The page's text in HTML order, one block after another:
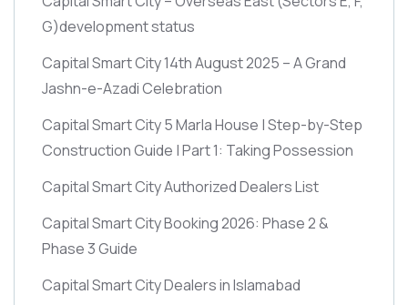
G)development status
Capital Smart City 14th August 2025 – A Grand
Jashn-e-Azadi Celebration
Capital Smart City 5 Marla House | Step-by-Step
Construction Guide | Part 1: Taking Possession
Capital Smart City Authorized Dealers List
Capital Smart City Booking 2026: Phase 2 &
Phase 3 Guide
Capital Smart City Dealers in Islamabad